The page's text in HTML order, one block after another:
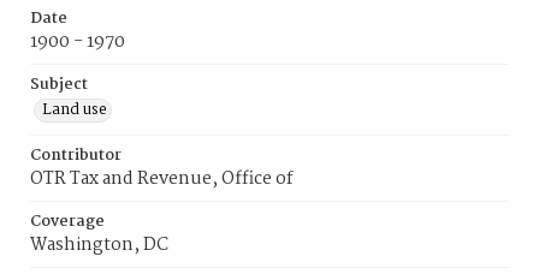
Date
1900 - 1970
Subject
Land use
Contributor
OTR Tax and Revenue, Office of
Coverage
Washington, DC